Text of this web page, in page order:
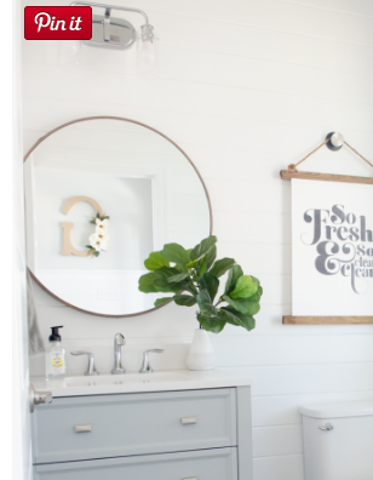
Laura
Lindsey & John
Jenny